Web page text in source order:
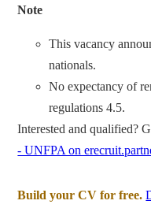
Note
This vacancy
nationals.
No expectancy of
regulations 4.5.
Interested and qualified?
- UNFPA on
Build your CV for free.